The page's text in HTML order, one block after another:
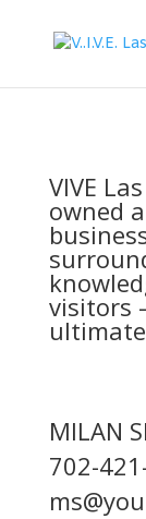
VIVE
owned
visitors
MILAN
702-